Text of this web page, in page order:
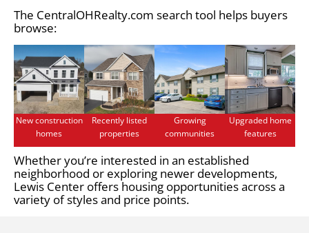
The CentralOHRealty.com search tool helps buyers
browse:
New construction
homes
Recently listed
properties
Growing
communities
Upgraded home
features
Whether you’re interested in an established
neighborhood or exploring newer developments,
Lewis Center offers housing opportunities across a
variety of styles and price points.